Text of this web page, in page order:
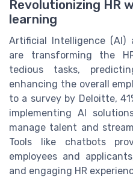
Revolutionizing HR
learning
Artificial Intelligence (AI)
are transforming the
tedious tasks,
enhancing the overall
to a survey by Deloitte,
implementing AI
manage talent and
Tools like chatbots
employees and
and engaging HR